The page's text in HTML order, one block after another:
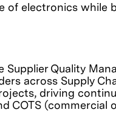
of electronics while
Quality
across Supply
driving
COTS (commercial